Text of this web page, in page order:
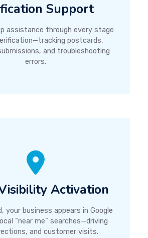
Support
assistance through every stage
postcards,
and troubleshooting
errors.
Activation
your business appears in Google
“near me” searches—driving
and customer visits.